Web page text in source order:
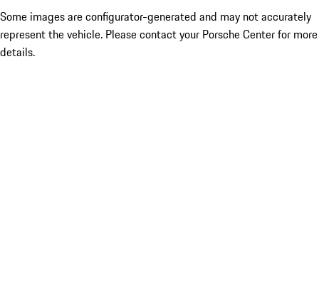
Some images are configurator-generated and may not accurately
represent the vehicle. Please contact your Porsche Center for more
details.